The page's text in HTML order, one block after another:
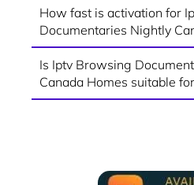
How fast is activation for
Documentaries Nightly
Is Iptv Browsing
Canada Homes suitable